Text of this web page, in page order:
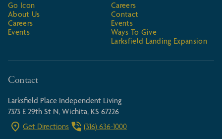
Go Icon
About Us
Careers
Events
Careers
Contact
Events
Ways To Give
Larksfield Landing Expansion
Contact
Larksfield Place Independent Living
7373 E 29th St N, Wichita, KS 67226
Get Directions
(316) 636-1000